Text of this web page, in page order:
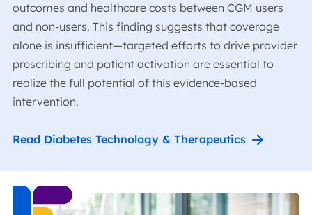
outcomes and healthcare costs between CGM users
and non-users. This finding suggests that coverage
alone is insufficient—targeted efforts to drive provider
prescribing and patient activation are essential to
realize the full potential of this evidence-based
intervention.
Read Diabetes Technology & Therapeutics